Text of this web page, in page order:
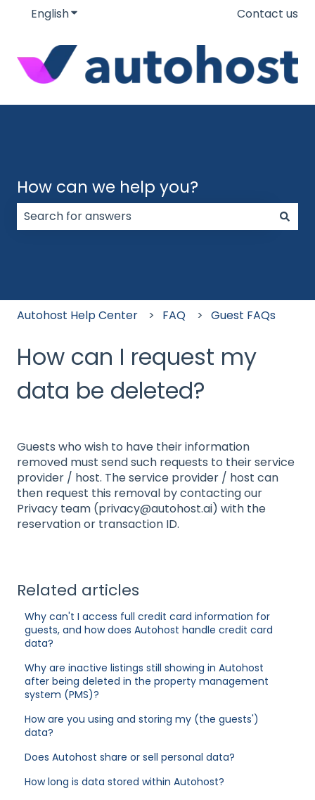
EnglishShow submenu for translationsContact us
How can we help you?
Autohost Help Center FAQ Guest FAQs
How can I request my
data be deleted?
Guests who wish to have their information
removed must send such requests to their service
provider / host. The service provider / host can
then request this removal by contacting our
Privacy team (privacy@autohost.ai) with the
reservation or transaction ID.
Related articles
Why can't I access full credit card information for
guests, and how does Autohost handle credit card
data?
Why are inactive listings still showing in Autohost
after being deleted in the property management
system (PMS)?
How are you using and storing my (the guests')
data?
Does Autohost share or sell personal data?
How long is data stored within Autohost?